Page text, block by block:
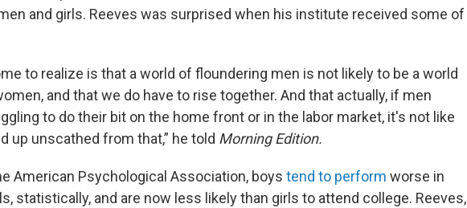
and girls. Reeves was surprised when his institute received some of
to realize is that a world of floundering men is not likely to be a world
and that we do have to rise together. And that actually, if men
to do their bit on the home front or in the labor market, it's not like
up unscathed from that,” he told Morning Edition.
American Psychological Association, boys tend to perform worse in
statistically, and are now less likely than girls to attend college. Reeves,